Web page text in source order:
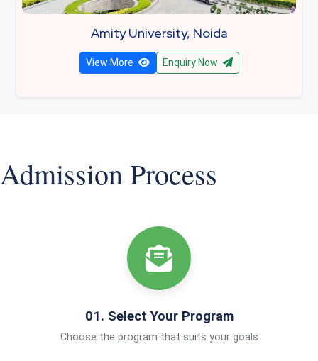
Amity University, Noida
View More Enquiry Now
Admission Process
01. Select Your Program
Choose the program that suits your goals